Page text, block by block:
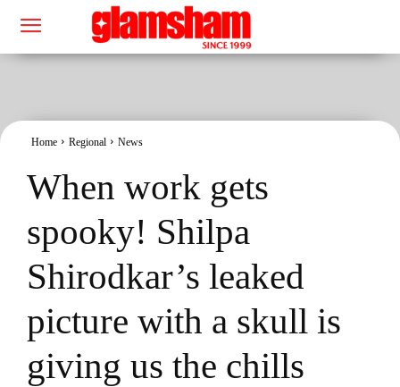
Home Regional News
When work gets
spooky! Shilpa
Shirodkar’s leaked
picture with a skull is
giving us the chills